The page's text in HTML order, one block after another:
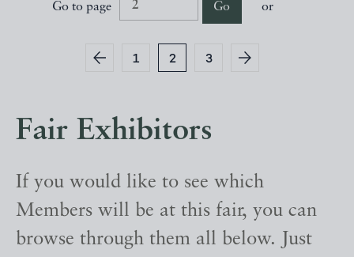
Go to page Go or
1 2 3
Fair Exhibitors
If you would like to see which
Members will be at this fair, you can
browse through them all below. Just